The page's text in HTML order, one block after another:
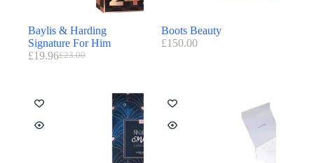
Baylis & Harding
Signature For Him
£23.00
£19.96
Boots Beauty
£150.00